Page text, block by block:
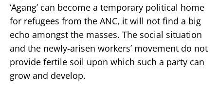
‘Agang’ can become a temporary political home
for refugees from the ANC, it will not find a big
echo amongst the masses. The social situation
and the newly-arisen workers’ movement do not
provide fertile soil upon which such a party can
grow and develop.